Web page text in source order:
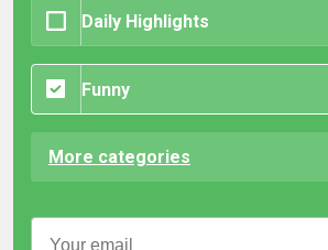
Daily Highlights
Funny
More categories